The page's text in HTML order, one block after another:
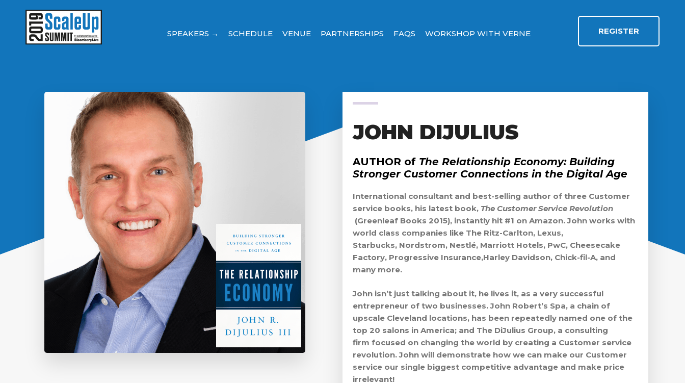
SPEAKERS → SCHEDULE VENUE PARTNERSHIPS FAQS WORKSHOP WITH VERNE REGISTER
JOHN DIJULIUS
AUTHOR of The Relationship Economy: Building
Stronger Customer Connections in the Digital Age
International consultant and best-selling author of three Customer
service books, his latest book, The Customer Service Revolution
(Greenleaf Books 2015), instantly hit #1 on Amazon. John works with
world class companies like The Ritz-Carlton, Lexus,
Starbucks, Nordstrom, Nestlé, Marriott Hotels, PwC, Cheesecake
Factory, Progressive Insurance,Harley Davidson, Chick-fil-A, and
many more.
John isn’t just talking about it, he lives it, as a very successful
entrepreneur of two businesses. John Robert’s Spa, a chain of
upscale Cleveland locations, has been repeatedly named one of the
top 20 salons in America; and The DiJulius Group, a consulting
firm focused on changing the world by creating a Customer service
revolution. John will demonstrate how we can make our Customer
service our single biggest competitive advantage and make price
irrelevant!